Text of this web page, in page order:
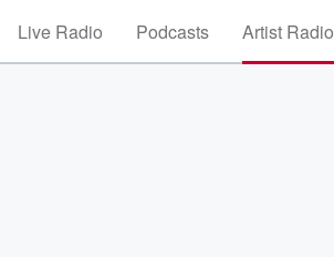
Live Radio Podcasts Artist Radio